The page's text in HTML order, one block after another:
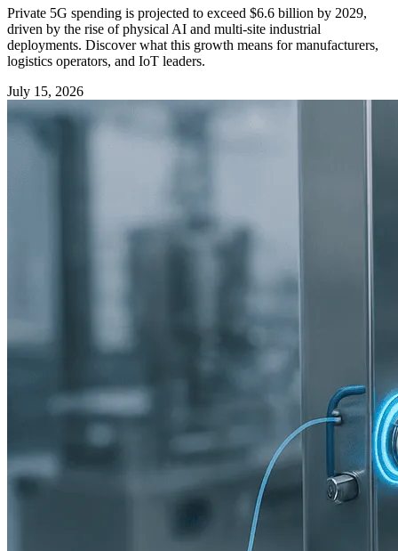
Private 5G spending is projected to exceed $6.6 billion by 2029,
driven by the rise of physical AI and multi-site industrial
deployments. Discover what this growth means for manufacturers,
logistics operators, and IoT leaders.
July 15, 2026